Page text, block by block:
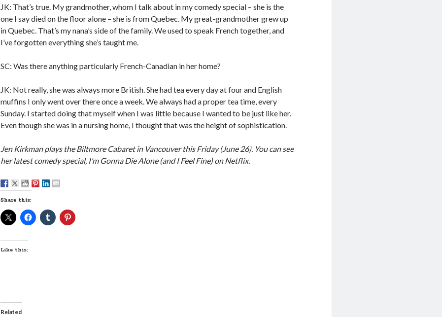
JK: That’s true. My grandmother, whom I talk about in my comedy special – she is the
one I say died on the floor alone – she is from Quebec. My great-grandmother grew up
in Quebec. That’s my nana’s side of the family. We used to speak French together, and
I’ve forgotten everything she’s taught me.
SC: Was there anything particularly French-Canadian in her home?
JK: Not really, she was always more British. She had tea every day at four and English
muffins I only went over there once a week. We always had a proper tea time, every
Sunday. I started doing that myself when I was little because I wanted to be just like her.
Even though she was in a nursing home, I thought that was the height of sophistication.
Jen Kirkman plays the Biltmore Cabaret in Vancouver this Friday (June 26). You can see
her latest comedy special, I’m Gonna Die Alone (and I Feel Fine) on Netflix.
Share this:
Like this:
Related